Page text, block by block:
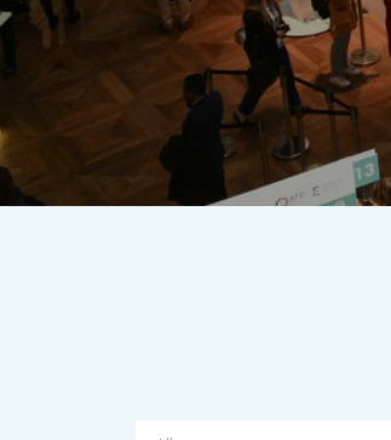
THE
A multilateral milestone